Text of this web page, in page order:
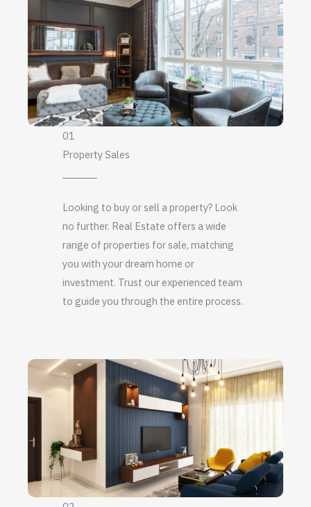
01
Property Sales
Looking to buy or sell a property? Look
no further. Real Estate offers a wide
range of properties for sale, matching
you with your dream home or
investment. Trust our experienced team
to guide you through the entire process.